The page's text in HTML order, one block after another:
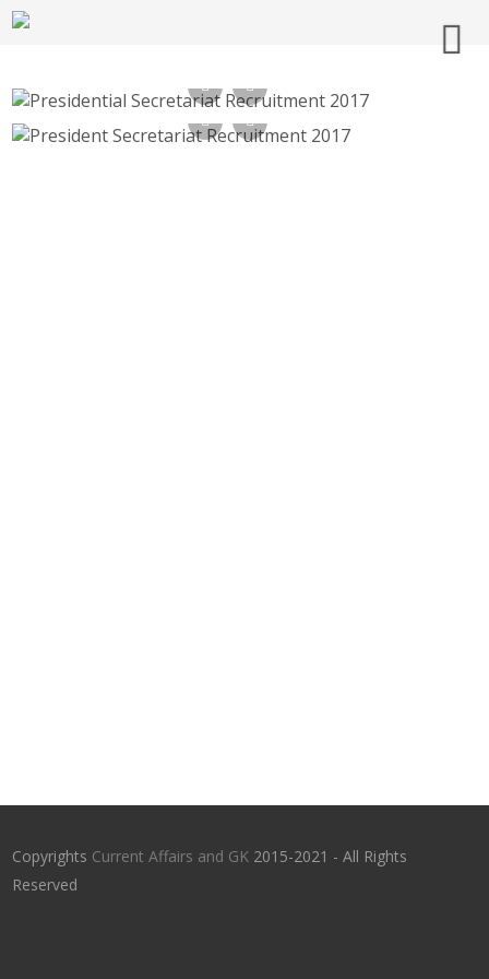
Presidential Secretariat Recruitment 2017 –
Multi tasking Staff –
President Secretariat Recruitment 2017, 15
Copyrights Current Affairs and GK 2015-2021 - All Rights
Reserved